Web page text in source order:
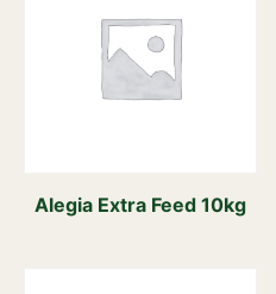
Alegia Extra Feed 10kg